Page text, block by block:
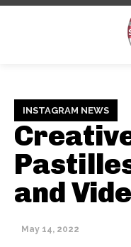
INSTAGRAM NEWS
and
May 14, 2022